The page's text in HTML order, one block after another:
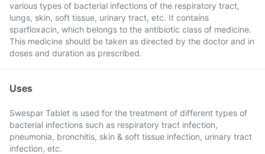
various types of bacterial infections of the respiratory tract,
lungs, skin, soft tissue, urinary tract, etc. It contains
sparfloxacin, which belongs to the antibiotic class of medicine.
This medicine should be taken as directed by the doctor and in
doses and duration as prescribed.
Uses
Swespar Tablet is used for the treatment of different types of
bacterial infections such as respiratory tract infection,
pneumonia, bronchitis, skin & soft tissue infection, urinary tract
infection, etc.